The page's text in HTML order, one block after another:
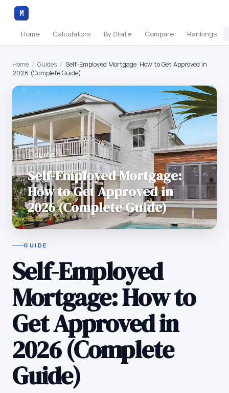
M
Home Calculators By State Compare Rankings
Home / Guides / Self-Employed Mortgage: How to Get Approved in
2026 (Complete Guide)
GUIDE
Self-Employed Mortgage:
How to Get Approved in
2026 (Complete Guide)
GUIDE
Self-Employed
Mortgage: How to
Get Approved in
2026 (Complete
Guide)